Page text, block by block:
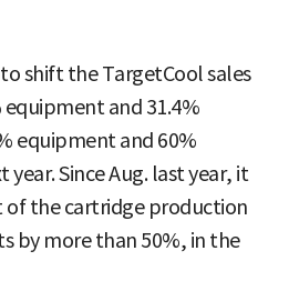
shift the TargetCool sales
and 31.4%
equipment and 60%
Since Aug. last year, it
of the cartridge production
by more than 50%, in the